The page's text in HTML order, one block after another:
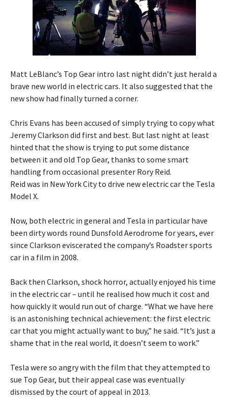
Matt LeBlanc’s Top Gear intro last night didn’t just herald a
brave new world in electric cars. It also suggested that the
new show had finally turned a corner.
Chris Evans has been accused of simply trying to copy what
Jeremy Clarkson did first and best. But last night at least
hinted that the show is trying to put some distance
between it and old Top Gear, thanks to some smart
handling from occasional presenter Rory Reid.
Reid was in New York City to drive new electric car the Tesla
Model X.
Now, both electric in general and Tesla in particular have
been dirty words round Dunsfold Aerodrome for years, ever
since Clarkson eviscerated the company’s Roadster sports
car in a film in 2008.
Back then Clarkson, shock horror, actually enjoyed his time
in the electric car – until he realised how much it cost and
how quickly it would run out of charge. “What we have here
is an astonishing technical achievement: the first electric
car that you might actually want to buy,” he said. “It’s just a
shame that in the real world, it doesn’t seem to work.”
Tesla were so angry with the film that they attempted to
sue Top Gear, but their appeal case was eventually
dismissed by the court of appeal in 2013.